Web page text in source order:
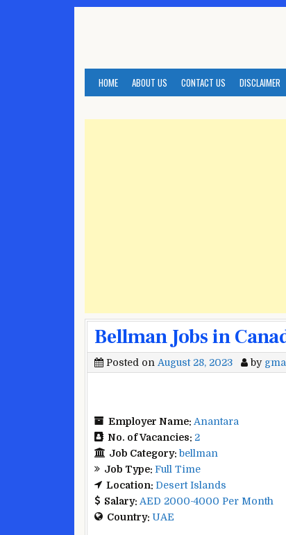
HOME ABOUT US CONTACT US DISCLAIMER
Bellman Jobs in
Posted on August 28, 2023 by
Employer Name: Anantara
No. of Vacancies: 2
Job Category: bellman
Job Type: Full Time
Location: Desert Islands
Salary: AED 2000-4000 Per Month
Country: UAE